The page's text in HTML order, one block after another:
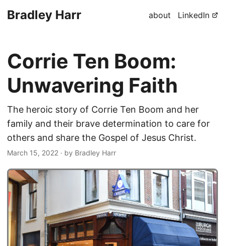
Bradley Harr about LinkedIn
Corrie Ten Boom:
Unwavering Faith
The heroic story of Corrie Ten Boom and her
family and their brave determination to care for
others and share the Gospel of Jesus Christ.
March 15, 2022 · by Bradley Harr